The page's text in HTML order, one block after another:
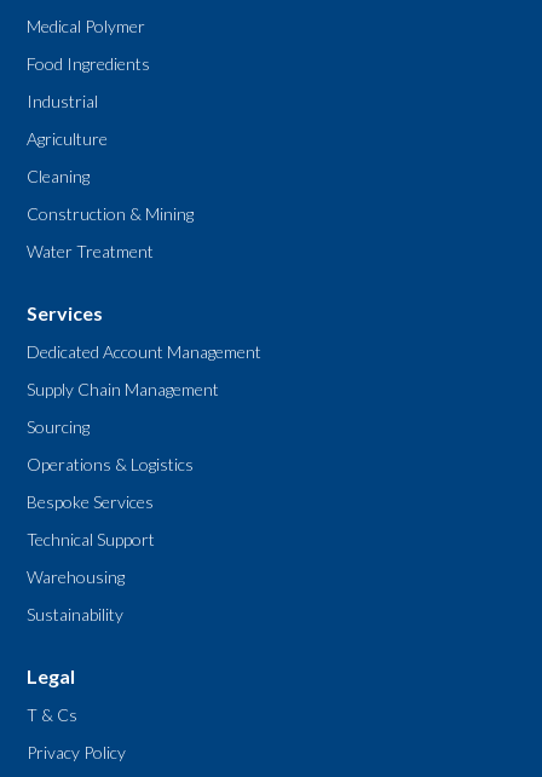
Medical Polymer
Food Ingredients
Industrial
Agriculture
Cleaning
Construction & Mining
Water Treatment
Services
Dedicated Account Management
Supply Chain Management
Sourcing
Operations & Logistics
Bespoke Services
Technical Support
Warehousing
Sustainability
Legal
T & Cs
Privacy Policy